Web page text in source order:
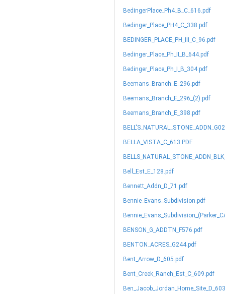
BedingerPlace_Ph4_B_C_616.pdf
Bedinger_Place_PH4_C_338.pdf
BEDINGER_PLACE_PH_III_C_96.pdf
Bedinger_Place_Ph_II_B_644.pdf
Bedinger_Place_Ph_I_B_304.pdf
Beemans_Branch_E_296.pdf
Beemans_Branch_E_296_(2).pdf
Beemans_Branch_E_398.pdf
BELLA_VISTA_C_613.PDF
Bell_Est_E_128.pdf
Bennett_Addn_D_71.pdf
Bennie_Evans_Subdivision.pdf
BENSON_G_ADDTN_F576.pdf
BENTON_ACRES_G244.pdf
Bent_Arrow_D_605.pdf
Bent_Creek_Ranch_Est_C_609.pdf